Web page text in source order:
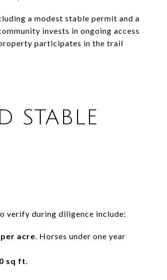
a modest stable permit and a
invests in ongoing access
participates in the trail
STABLE
verify during diligence include:
acre. Horses under one year
sq ft.